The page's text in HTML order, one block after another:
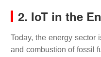
2. IoT in the
Today, the energy
and combustion of fossil